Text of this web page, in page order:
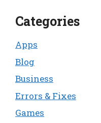
Categories
Apps
Blog
Business
Errors & Fixes
Games